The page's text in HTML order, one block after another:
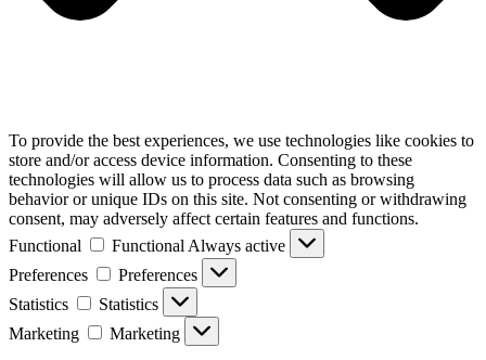
To provide the best experiences, we use technologies like cookies to
store and/or access device information. Consenting to these
technologies will allow us to process data such as browsing
behavior or unique IDs on this site. Not consenting or withdrawing
consent, may adversely affect certain features and functions.
Functional
Functional Always active
Preferences
Preferences
Statistics
Statistics
Marketing
Marketing